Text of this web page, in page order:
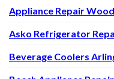
Appliance Repair
Asko Refrigerator
Beverage Coolers